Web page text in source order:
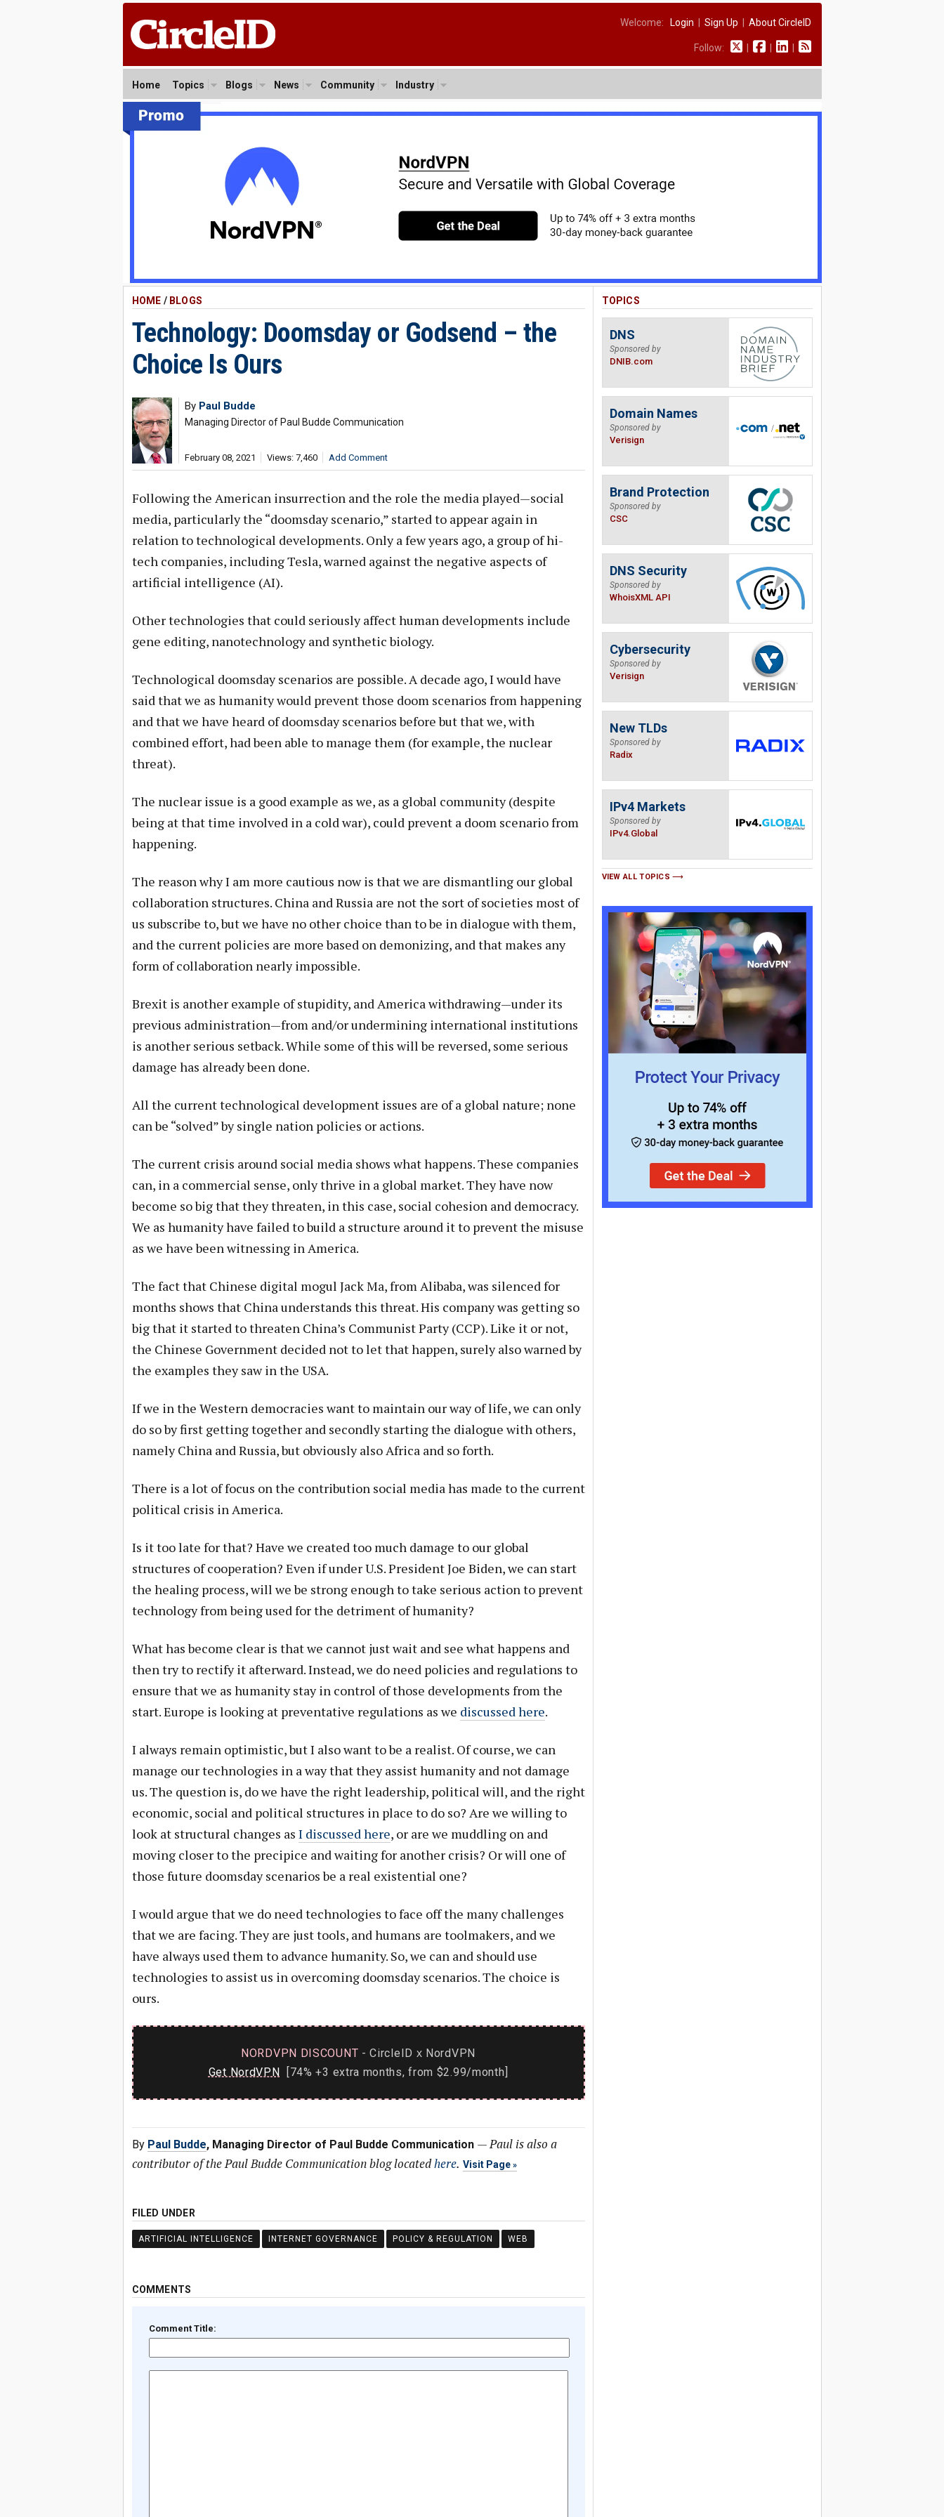
Welcome: Login Sign Up About CircleID
Follow:
Home Topics Blogs News Community Industry
HOME / BLOGS
Technology: Doomsday or Godsend – the
Choice Is Ours
By Paul Budde
Managing Director of Paul Budde Communication
February 08, 2021 Views: 7,460 Add Comment
Following the American insurrection and the role the media played—social
media, particularly the “doomsday scenario,” started to appear again in
relation to technological developments. Only a few years ago, a group of hi-
tech companies, including Tesla, warned against the negative aspects of
artificial intelligence (AI).
Other technologies that could seriously affect human developments include
gene editing, nanotechnology and synthetic biology.
Technological doomsday scenarios are possible. A decade ago, I would have
said that we as humanity would prevent those doom scenarios from happening
and that we have heard of doomsday scenarios before but that we, with
combined effort, had been able to manage them (for example, the nuclear
threat).
The nuclear issue is a good example as we, as a global community (despite
being at that time involved in a cold war), could prevent a doom scenario from
happening.
The reason why I am more cautious now is that we are dismantling our global
collaboration structures. China and Russia are not the sort of societies most of
us subscribe to, but we have no other choice than to be in dialogue with them,
and the current policies are more based on demonizing, and that makes any
form of collaboration nearly impossible.
Brexit is another example of stupidity, and America withdrawing—under its
previous administration—from and/or undermining international institutions
is another serious setback. While some of this will be reversed, some serious
damage has already been done.
All the current technological development issues are of a global nature; none
can be “solved” by single nation policies or actions.
The current crisis around social media shows what happens. These companies
can, in a commercial sense, only thrive in a global market. They have now
become so big that they threaten, in this case, social cohesion and democracy.
We as humanity have failed to build a structure around it to prevent the misuse
as we have been witnessing in America.
The fact that Chinese digital mogul Jack Ma, from Alibaba, was silenced for
months shows that China understands this threat. His company was getting so
big that it started to threaten China’s Communist Party (CCP). Like it or not,
the Chinese Government decided not to let that happen, surely also warned by
the examples they saw in the USA.
If we in the Western democracies want to maintain our way of life, we can only
do so by first getting together and secondly starting the dialogue with others,
namely China and Russia, but obviously also Africa and so forth.
There is a lot of focus on the contribution social media has made to the current
political crisis in America.
Is it too late for that? Have we created too much damage to our global
structures of cooperation? Even if under U.S. President Joe Biden, we can start
the healing process, will we be strong enough to take serious action to prevent
technology from being used for the detriment of humanity?
What has become clear is that we cannot just wait and see what happens and
then try to rectify it afterward. Instead, we do need policies and regulations to
ensure that we as humanity stay in control of those developments from the
start. Europe is looking at preventative regulations as we discussed here.
I always remain optimistic, but I also want to be a realist. Of course, we can
manage our technologies in a way that they assist humanity and not damage
us. The question is, do we have the right leadership, political will, and the right
economic, social and political structures in place to do so? Are we willing to
look at structural changes as I discussed here, or are we muddling on and
moving closer to the precipice and waiting for another crisis? Or will one of
those future doomsday scenarios be a real existential one?
I would argue that we do need technologies to face off the many challenges
that we are facing. They are just tools, and humans are toolmakers, and we
have always used them to advance humanity. So, we can and should use
technologies to assist us in overcoming doomsday scenarios. The choice is
ours.
NORDVPN DISCOUNT - CircleID x NordVPN
Get NordVPN [74% +3 extra months, from $2.99/month]
By Paul Budde, Managing Director of Paul Budde Communication —Paul is also a
contributor of the Paul Budde Communication blog locatedhere. Visit Page
FILED UNDER
ARTIFICIAL INTELLIGENCE INTERNET GOVERNANCE POLICY & REGULATION WEB
COMMENTS
Comment Title:
TOPICS
DNS
Sponsored by
DNIB.com
Domain Names
Sponsored by
Verisign
Brand Protection
Sponsored by
CSC
DNS Security
Sponsored by
WhoisXML API
Cybersecurity
Sponsored by
Verisign
New TLDs
Sponsored by
Radix
IPv4 Markets
Sponsored by
IPv4.Global
VIEW ALL TOPICS